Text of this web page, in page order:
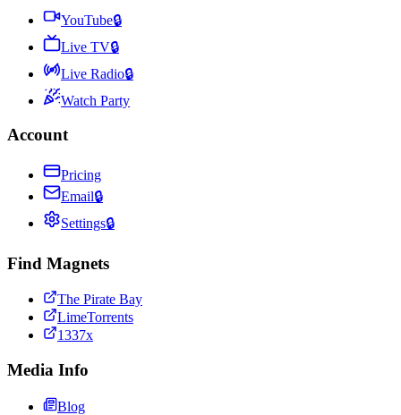
YouTube🔒
Live TV🔒
Live Radio🔒
Watch Party
Account
Pricing
Email🔒
Settings🔒
Find Magnets
The Pirate Bay
LimeTorrents
1337x
Media Info
Blog